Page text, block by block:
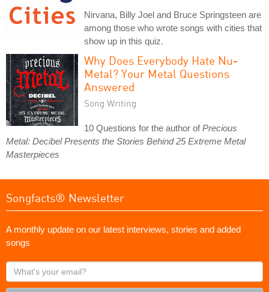
Nirvana, Billy Joel and Bruce Springsteen are
among those who wrote songs with cities that
show up in this quiz.
Why Does Everybody Hate Nu-
Metal? Your Metal Questions
Answered
Song Writing
10 Questions for the author ofPrecious
Metal: Decibel Presents the Stories Behind 25 Extreme Metal
Masterpieces
Songfacts® Newsletter
A monthly update on our latest interviews, stories and added
songs
What's
your